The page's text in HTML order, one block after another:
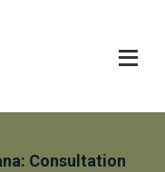
Consultation